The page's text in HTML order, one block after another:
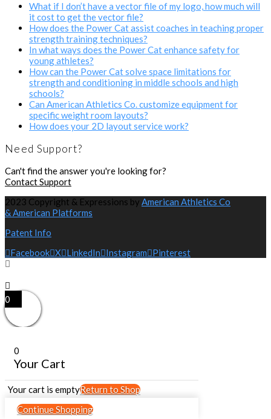
What if I don’t have a vector file of my logo, how much will
it cost to get the vector file?
How does the Power Cat assist coaches in teaching proper
strength training techniques?
In what ways does the Power Cat enhance safety for
young athletes?
How can the Power Cat solve space limitations for
strength and conditioning in middle schools and high
schools?
Can American Athletics Co. customize equipment for
specific weight room layouts?
How does your 2D layout service work?
Need Support?
Can't find the answer you're looking for?
Contact Support
2023 Copyright & Expressions by American Athletics Co
& American Platforms
Patent Info
Facebook X LinkedIn Instagram Pinterest
0
0
Your Cart
Your cart is emptyReturn to Shop
Continue Shopping